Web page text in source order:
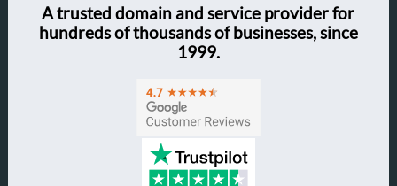
A trusted domain and service provider for
hundreds of thousands of businesses, since
1999.